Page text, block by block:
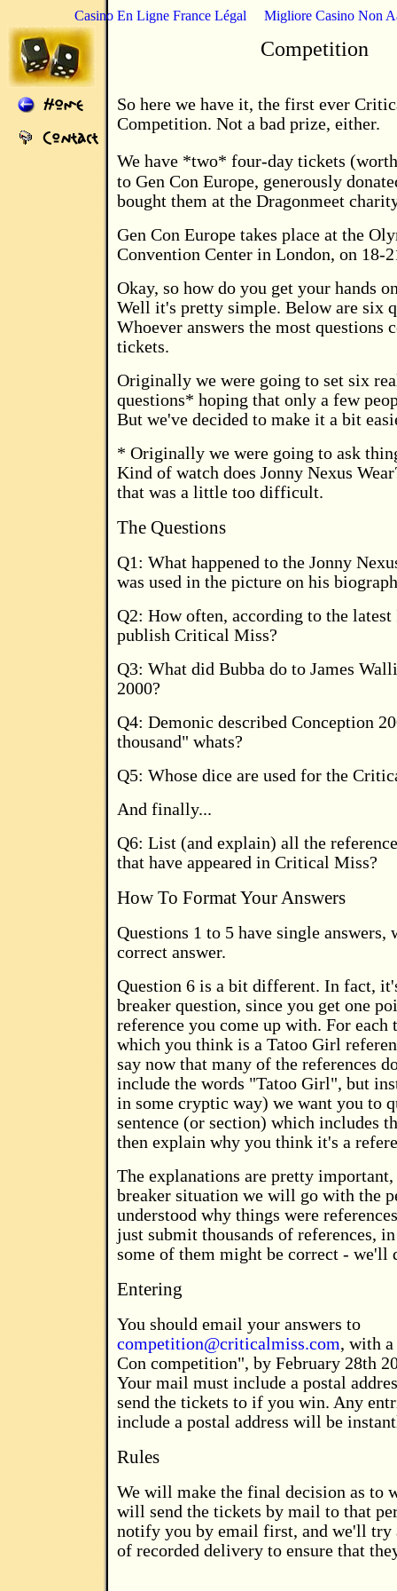
Casino En Ligne France Légal Migliore Casino Non
Competition
So here we have it, the first ever
Competition. Not a bad prize, either.
We have *two* four-day tickets
to Gen Con Europe, generously
bought them at the Dragonmeet
Gen Con Europe takes place at the
Convention Center in London, on 18-
Okay, so how do you get your hands
Well it's pretty simple. Below are six
Whoever answers the most questions
tickets.
Originally we were going to set six
questions* hoping that only a few
But we've decided to make it a bit
* Originally we were going to ask
Kind of watch does Jonny Nexus
that was a little too difficult.
The Questions
Q1: What happened to the Jonny
was used in the picture on his
Q2: How often, according to the latest
publish Critical Miss?
Q3: What did Bubba do to James
2000?
Q4: Demonic described Conception
thousand" whats?
Q5: Whose dice are used for the
And finally...
Q6: List (and explain) all the
that have appeared in Critical Miss?
How To Format Your Answers
Questions 1 to 5 have single answers,
correct answer.
Question 6 is a bit different. In fact,
breaker question, since you get one
reference you come up with. For
which you think is a Tatoo Girl
say now that many of the references
include the words "Tatoo Girl", but
in some cryptic way) we want you to
sentence (or section) which includes
then explain why you think it's a
The explanations are pretty
breaker situation we will go with the
understood why things were
just submit thousands of references,
some of them might be correct - we'll
Entering
You should email your answers to
competition@criticalmiss.com, with
Con competition", by February 28th
Your mail must include a postal
send the tickets to if you win. Any
include a postal address will be
Rules
We will make the final decision as to
will send the tickets by mail to that
notify you by email first, and we'll try
of recorded delivery to ensure that